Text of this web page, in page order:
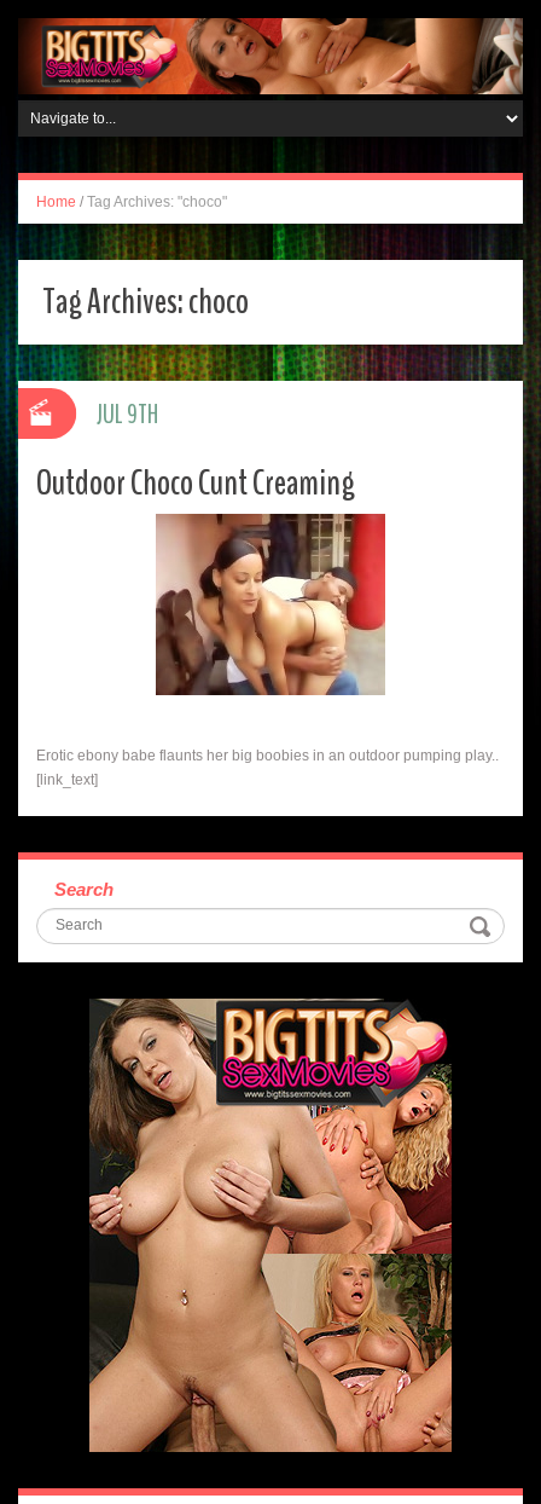
Home / Tag Archives: "choco"
Tag Archives:choco
Outdoor Choco Cunt Creaming
Erotic ebony babe flaunts her big boobies in an outdoor pumping play..
[link_text]
JUL 9TH
Search